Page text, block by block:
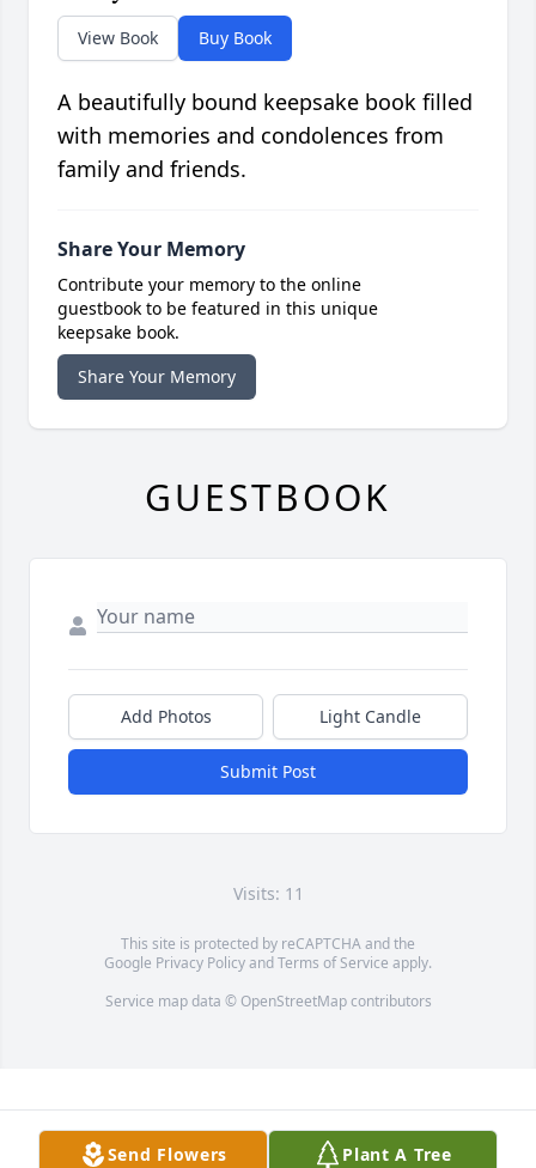
Send Flowers Plant A Tree
View Book Buy Book
A beautifully bound keepsake book filled
with memories and condolences from
family and friends.
Share Your Memory
Contribute your memory to the online
guestbook to be featured in this unique
keepsake book.
Share Your Memory
GUESTBOOK
Add Photos Light Candle
Submit Post
Visits: 11
This site is protected by reCAPTCHA and the
Google Privacy PolicyandTerms of Service apply.
Service map data © OpenStreetMapcontributors